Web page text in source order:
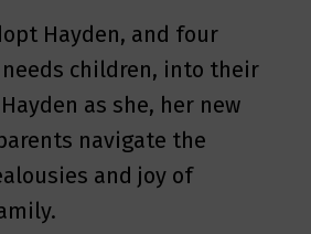
Hayden, and four
children, into their
as she, her new
navigate the
and joy of